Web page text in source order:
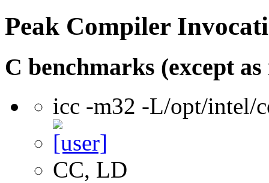
Peak Compiler
C benchmarks (except
icc -m32 -L/opt/intel/
CC, LD